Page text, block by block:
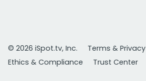
© 2026 iSpot.tv, Inc.
Terms & Privacy
Ethics & Compliance
Trust Center